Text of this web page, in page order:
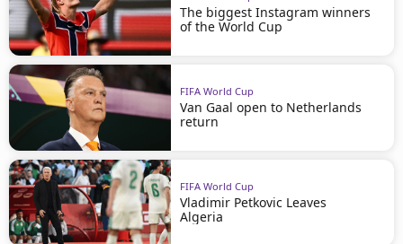
The biggest Instagram winners
of the World Cup
FIFA World Cup
Van Gaal open to Netherlands
return
FIFA World Cup
Vladimir Petkovic Leaves
Algeria